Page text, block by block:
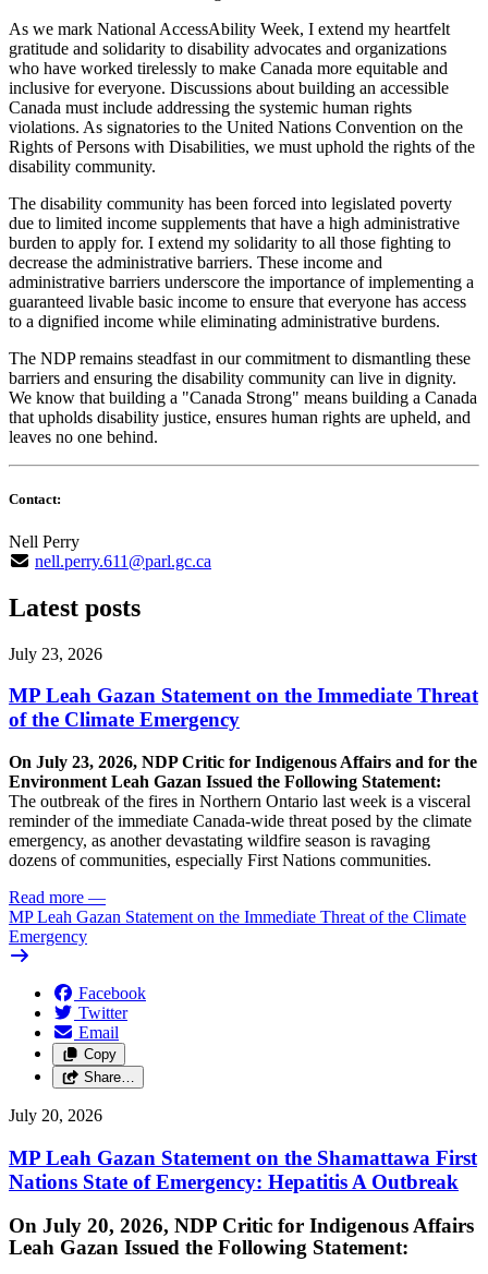
As we mark National AccessAbility Week, I extend my heartfelt
gratitude and solidarity to disability advocates and organizations
who have worked tirelessly to make Canada more equitable and
inclusive for everyone. Discussions about building an accessible
Canada must include addressing the systemic human rights
violations. As signatories to the United Nations Convention on the
Rights of Persons with Disabilities, we must uphold the rights of the
disability community.
The disability community has been forced into legislated poverty
due to limited income supplements that have a high administrative
burden to apply for. I extend my solidarity to all those fighting to
decrease the administrative barriers. These income and
administrative barriers underscore the importance of implementing a
guaranteed livable basic income to ensure that everyone has access
to a dignified income while eliminating administrative burdens.
The NDPremains steadfast in our commitment to dismantling these
barriers and ensuring the disability community can live in dignity.
We know that building a "Canada Strong" means building a Canada
that upholds disability justice, ensures human rights are upheld, and
leaves no one behind.
Contact:
Nell Perry
nell.perry.611@parl.gc.ca
Latest posts
July 23, 2026
MP Leah Gazan Statement on the Immediate Threat
of the Climate Emergency
On July 23, 2026, NDP Critic for Indigenous Affairs and for the
Environment Leah Gazan Issued the Following Statement:
The outbreak of the fires in Northern Ontario last week is a visceral
reminder of the immediate Canada-wide threat posed by the climate
emergency, as another devastating wildfire season is ravaging
dozens of communities, especially First Nations communities.
Read more —
MP Leah Gazan Statement on the Immediate Threat of the Climate
Emergency
Facebook
Twitter
Email
Copy
Share…
July 20, 2026
MP Leah Gazan Statement on the Shamattawa First
Nations State of Emergency: Hepatitis A Outbreak
On July 20, 2026, NDP Critic for Indigenous Affairs
Leah Gazan Issued the Following Statement: